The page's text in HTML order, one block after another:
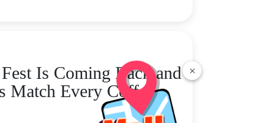
×
Is Coming Back and
Match Every Coffee